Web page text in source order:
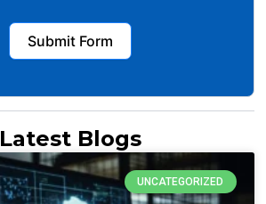
Submit Form
Latest Blogs
UNCATEGORIZED